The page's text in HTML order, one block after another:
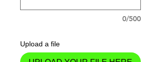
0/500
Upload a file